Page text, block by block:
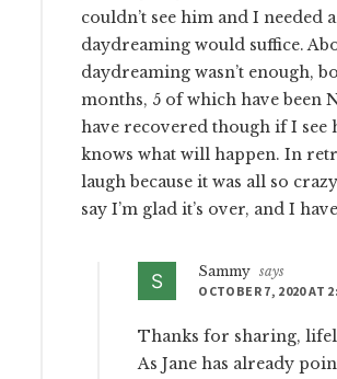
couldn’t see him and I needed
daydreaming would suffice.
daydreaming wasn’t enough,
months, 5 of which have been
have recovered though if I see
knows what will happen. In
laugh because it was all so
say I’m glad it’s over, and I
Sammy says
OCTOBER 7, 2020 AT
Thanks for sharing,
As Jane has already